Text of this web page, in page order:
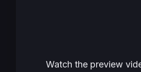
Watch the preview